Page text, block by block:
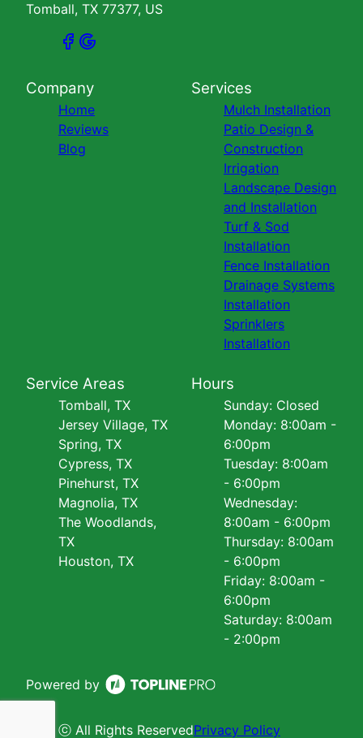
Tomball, TX 77377, US
Company
Home
Reviews
Blog
Services
Mulch Installation
Patio Design &
Construction
Irrigation
Landscape Design
and Installation
Turf & Sod
Installation
Fence Installation
Drainage Systems
Installation
Sprinklers
Installation
Service Areas
Tomball, TX
Jersey Village, TX
Spring, TX
Cypress, TX
Pinehurst, TX
Magnolia, TX
The Woodlands,
TX
Houston, TX
Hours
Sunday: Closed
Monday: 8:00am -
6:00pm
Tuesday: 8:00am
- 6:00pm
Wednesday:
8:00am - 6:00pm
Thursday: 8:00am
- 6:00pm
Friday: 8:00am -
6:00pm
Saturday: 8:00am
- 2:00pm
Powered by
ⓒ All Rights ReservedPrivacy Policy